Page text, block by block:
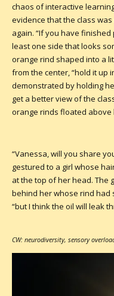
chaos of interactive
evidence that the class
again. “If you have
least one side that looks
orange rind shaped into a
from the center, “hold it up
demonstrated by holding
get a better view of the
orange rinds floated above
“Vanessa, will you share
gestured to a girl whose
at the top of her head. The
behind her whose rind had
“but I think the oil will leak
CW: neurodiversity, sensory